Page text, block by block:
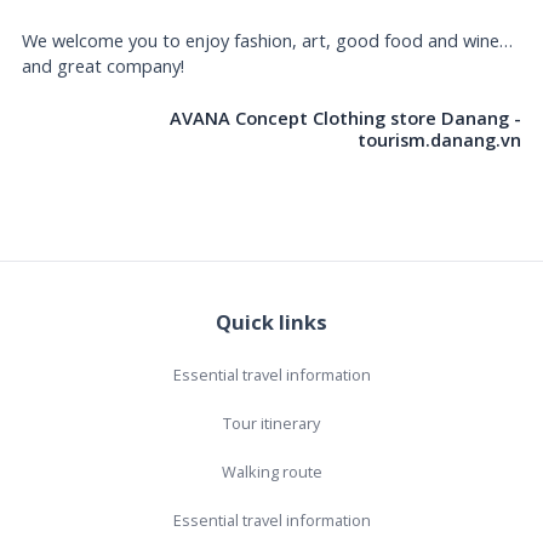
We welcome you to enjoy fashion, art, good food and wine…
and great company!
AVANA Concept Clothing store Danang -
tourism.danang.vn
Quick links
Essential travel information
Tour itinerary
Walking route
Essential travel information